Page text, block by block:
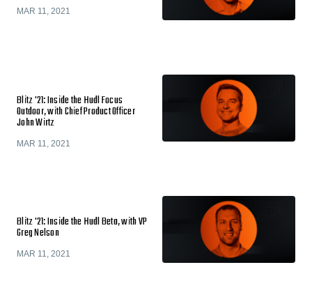
MAR 11, 2021
Blitz '21: Inside the Hudl Focus
Outdoor, with Chief Product Officer
John Wirtz
MAR 11, 2021
Blitz '21: Inside the Hudl Beta, with VP
Greg Nelson
MAR 11, 2021